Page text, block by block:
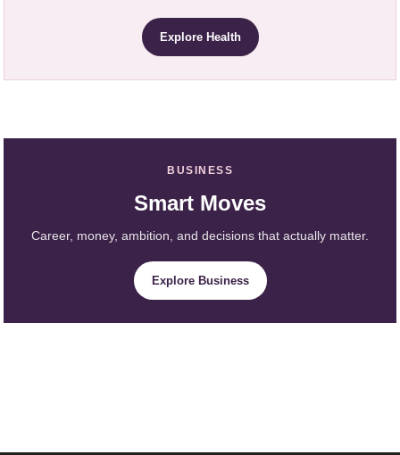
Explore Health
BUSINESS
Smart Moves
Career, money, ambition, and decisions that actually matter.
Explore Business